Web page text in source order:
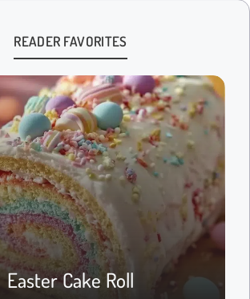
READER FAVORITES
Easter Cake Roll